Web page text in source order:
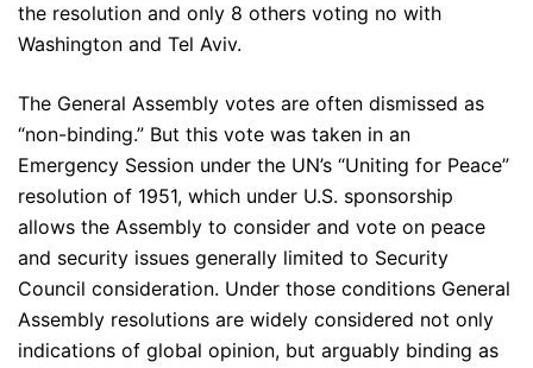
the resolution and only 8 others voting no with
Washington and Tel Aviv.
The General Assembly votes are often dismissed as
“non-binding.” But this vote was taken in an
Emergency Session under the UN’s “Uniting for Peace”
resolution of 1951, which under U.S. sponsorship
allows the Assembly to consider and vote on peace
and security issues generally limited to Security
Council consideration. Under those conditions General
Assembly resolutions are widely considered not only
indications of global opinion, but arguably binding as